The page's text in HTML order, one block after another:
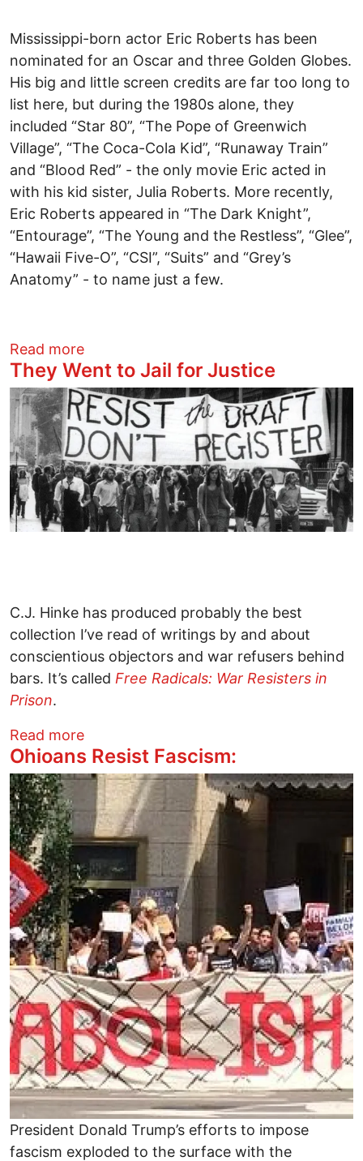
Mississippi-born actor Eric Roberts has been
nominated for an Oscar and three Golden Globes.
His big and little screen credits are far too long to
list here, but during the 1980s alone, they
included “Star 80”, “The Pope of Greenwich
Village”, “The Coca-Cola Kid”, “Runaway Train”
and “Blood Red” - the only movie Eric acted in
with his kid sister, Julia Roberts. More recently,
Eric Roberts appeared in “The Dark Knight”,
“Entourage”, “The Young and the Restless”, “Glee”,
“Hawaii Five-O”, “CSI”, “Suits” and “Grey’s
Anatomy” - to name just a few.
Read moreabout ROBERTS AS ROBERT: ERIC
They Went to Jail for Justice
Image
C.J. Hinke has produced probably the best
collection I’ve read of writings by and about
conscientious objectors and war refusers behind
bars. It’s called Free Radicals: War Resisters in
Prison.
Read moreabout They Went to Jail for Justice
Ohioans Resist Fascism:
Image
President Donald Trump’s efforts to impose
fascism exploded to the surface with the